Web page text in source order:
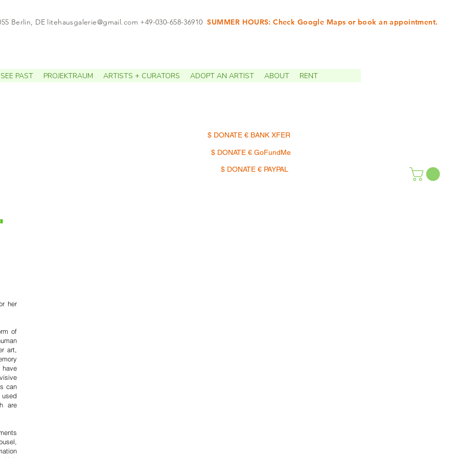
Berlin, DE litehausgalerie@gmail.com +49-030-658-36910 SUMMER HOURS: Check Google Maps or book an appointment.
SEE PAST PROJEKTRAUM ARTISTS + CURATORS ADOPT AN ARTIST ABOUT RENT
$ DONATE € BANK XFER
$ DONATE € GoFundMe
$ DONATE € PAYPAL
her
of
art,
can
are